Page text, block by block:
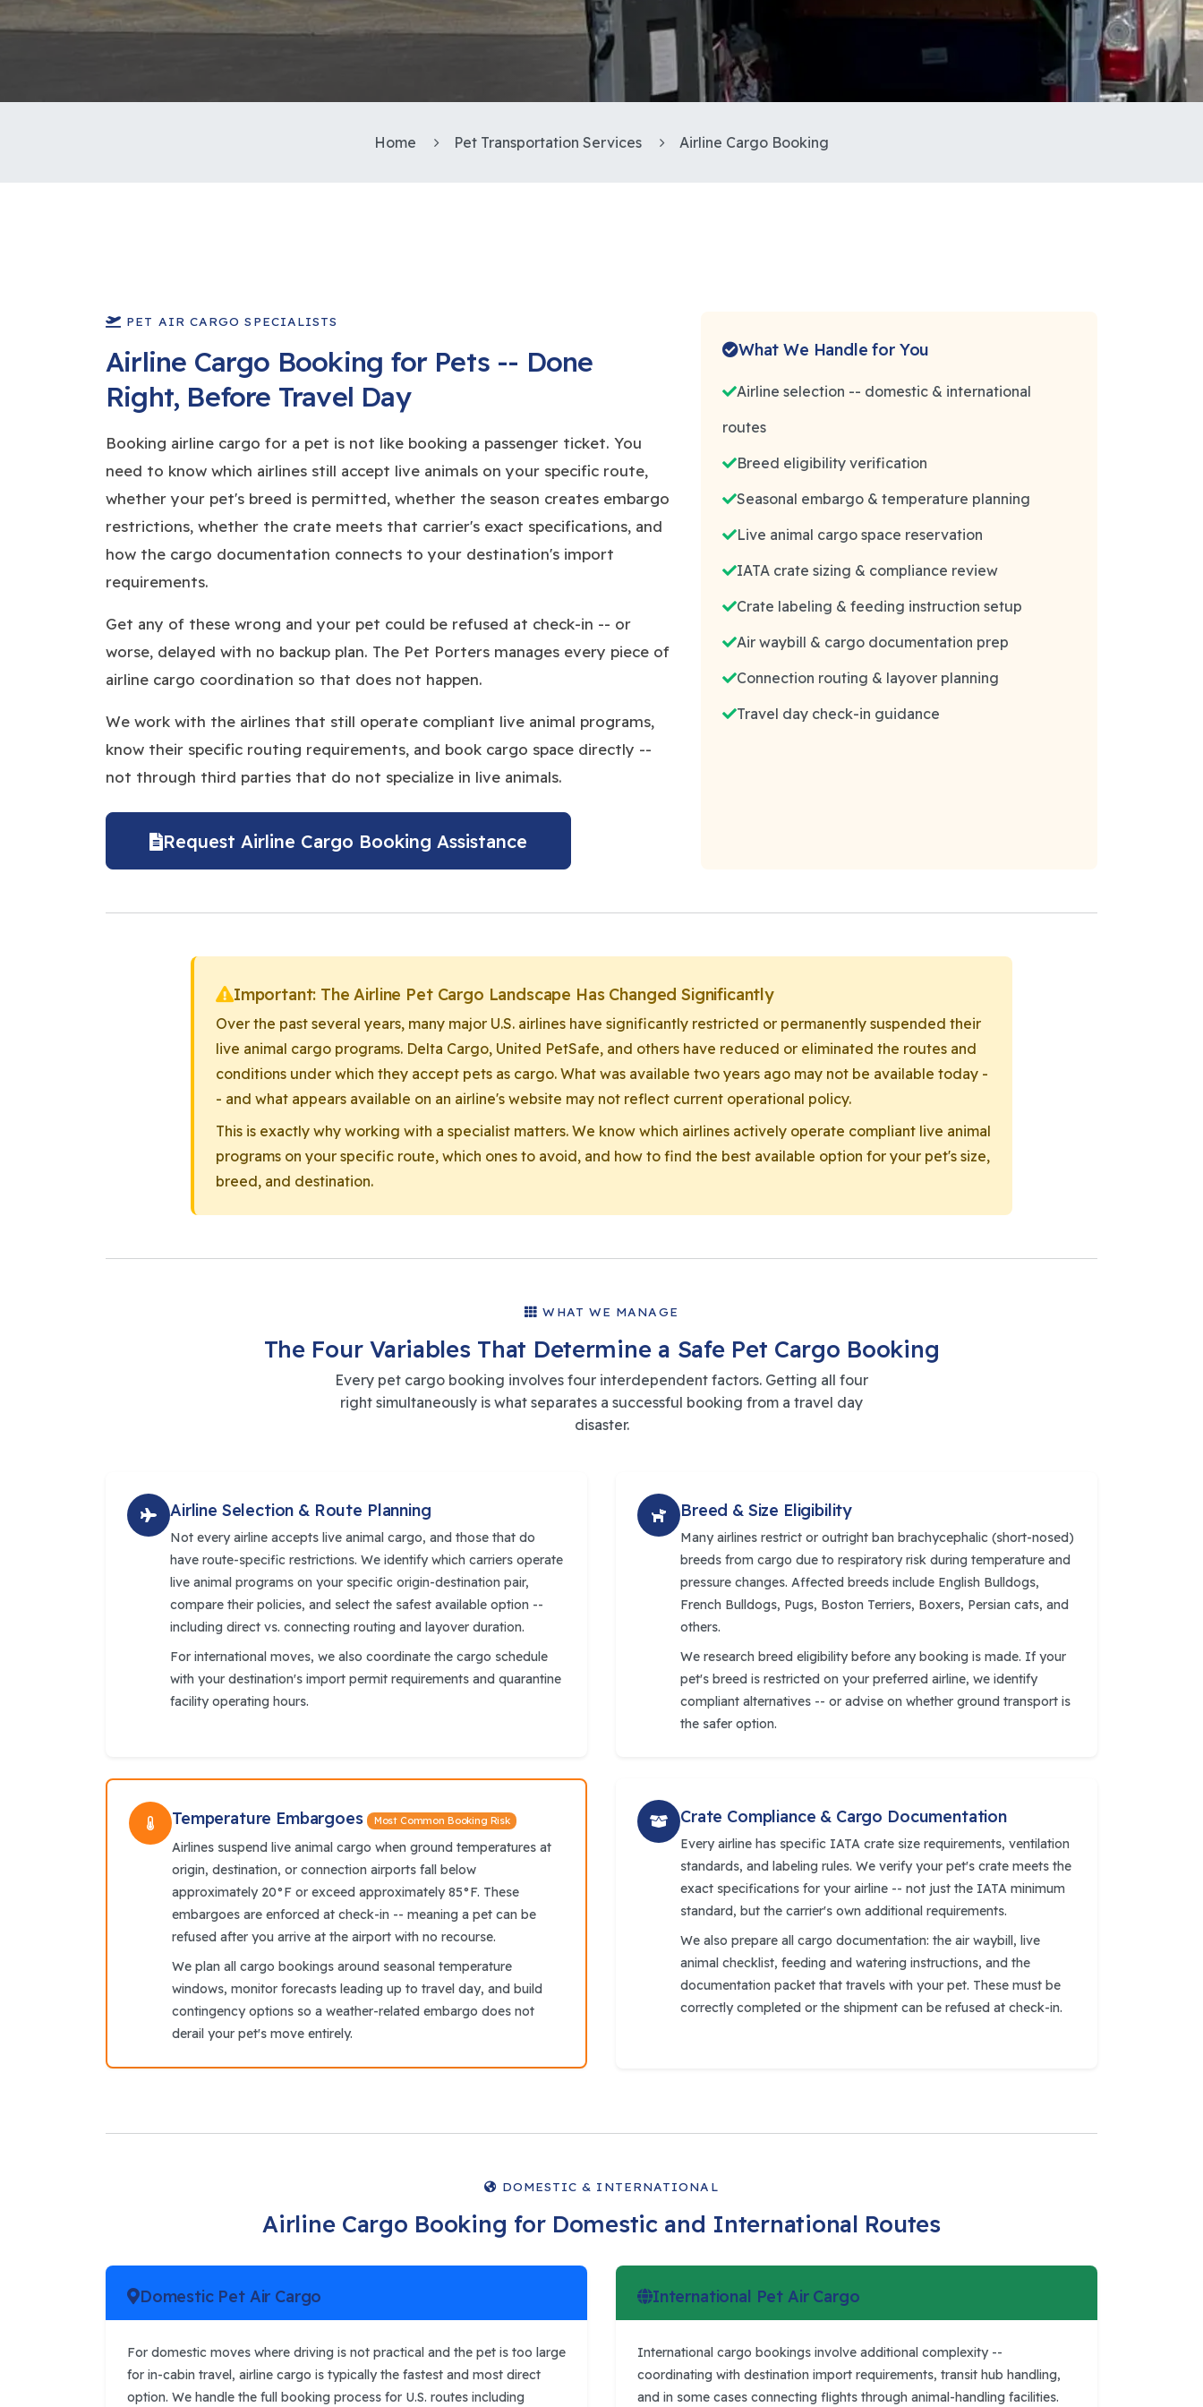
Home Pet Transportation Services Airline Cargo Booking
PET AIR CARGO SPECIALISTS
Airline Cargo Booking for Pets -- Done
Right, Before Travel Day
Booking airline cargo for a pet is not like booking a passenger ticket. You
need to know which airlines still accept live animals on your specific route,
whether your pet's breed is permitted, whether the season creates embargo
restrictions, whether the crate meets that carrier's exact specifications, and
how the cargo documentation connects to your destination's import
requirements.
Get any of these wrong and your pet could be refused at check-in -- or
worse, delayed with no backup plan. The Pet Porters manages every piece of
airline cargo coordination so that does not happen.
We work with the airlines that still operate compliant live animal programs,
know their specific routing requirements, and book cargo space directly --
not through third parties that do not specialize in live animals.
Request Airline Cargo Booking Assistance
What We Handle for You
Airline selection -- domestic & international
routes
Breed eligibility verification
Seasonal embargo & temperature planning
Live animal cargo space reservation
IATA crate sizing & compliance review
Crate labeling & feeding instruction setup
Air waybill & cargo documentation prep
Connection routing & layover planning
Travel day check-in guidance
Important: The Airline Pet Cargo Landscape Has Changed Significantly
Over the past several years, many major U.S. airlines have significantly restricted or permanently suspended their
live animal cargo programs. Delta Cargo, United PetSafe, and others have reduced or eliminated the routes and
conditions under which they accept pets as cargo. What was available two years ago may not be available today -
- and what appears available on an airline's website may not reflect current operational policy.
This is exactly why working with a specialist matters. We know which airlines actively operate compliant live animal
programs on your specific route, which ones to avoid, and how to find the best available option for your pet's size,
breed, and destination.
WHAT WE MANAGE
The Four Variables That Determine a Safe Pet Cargo Booking
Every pet cargo booking involves four interdependent factors. Getting all four
right simultaneously is what separates a successful booking from a travel day
disaster.
Airline Selection & Route Planning
Not every airline accepts live animal cargo, and those that do
have route-specific restrictions. We identify which carriers operate
live animal programs on your specific origin-destination pair,
compare their policies, and select the safest available option --
including direct vs. connecting routing and layover duration.
For international moves, we also coordinate the cargo schedule
with your destination's import permit requirements and quarantine
facility operating hours.
Breed & Size Eligibility
Many airlines restrict or outright ban brachycephalic (short-nosed)
breeds from cargo due to respiratory risk during temperature and
pressure changes. Affected breeds include English Bulldogs,
French Bulldogs, Pugs, Boston Terriers, Boxers, Persian cats, and
others.
We research breed eligibility before any booking is made. If your
pet's breed is restricted on your preferred airline, we identify
compliant alternatives -- or advise on whether ground transport is
the safer option.
Temperature Embargoes Most Common Booking Risk
Airlines suspend live animal cargo when ground temperatures at
origin, destination, or connection airports fall below
approximately 20°F or exceed approximately 85°F. These
embargoes are enforced at check-in -- meaning a pet can be
refused after you arrive at the airport with no recourse.
We plan all cargo bookings around seasonal temperature
windows, monitor forecasts leading up to travel day, and build
contingency options so a weather-related embargo does not
derail your pet's move entirely.
Crate Compliance & Cargo Documentation
Every airline has specific IATA crate size requirements, ventilation
standards, and labeling rules. We verify your pet's crate meets the
exact specifications for your airline -- not just the IATA minimum
standard, but the carrier's own additional requirements.
We also prepare all cargo documentation: the air waybill, live
animal checklist, feeding and watering instructions, and the
documentation packet that travels with your pet. These must be
correctly completed or the shipment can be refused at check-in.
DOMESTIC & INTERNATIONAL
Airline Cargo Booking for Domestic and International Routes
Domestic Pet Air Cargo
For domestic moves where driving is not practical and the pet is too large
for in-cabin travel, airline cargo is typically the fastest and most direct
option. We handle the full booking process for U.S. routes including
International Pet Air Cargo
International cargo bookings involve additional complexity --
coordinating with destination import requirements, transit hub handling,
and in some cases connecting flights through animal-handling facilities.